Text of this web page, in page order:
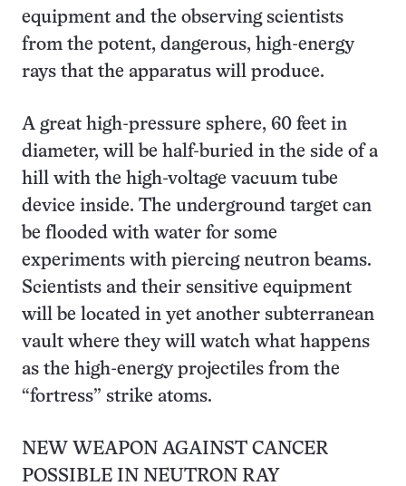
equipment and the observing scientists
from the potent, dangerous, high-energy
rays that the apparatus will produce.
A great high-pressure sphere, 60 feet in
diameter, will be half-buried in the side of a
hill with the high-voltage vacuum tube
device inside. The underground target can
be flooded with water for some
experiments with piercing neutron beams.
Scientists and their sensitive equipment
will be located in yet another subterranean
vault where they will watch what happens
as the high-energy projectiles from the
“fortress” strike atoms.
NEW WEAPON AGAINST CANCER
POSSIBLE IN NEUTRON RAY